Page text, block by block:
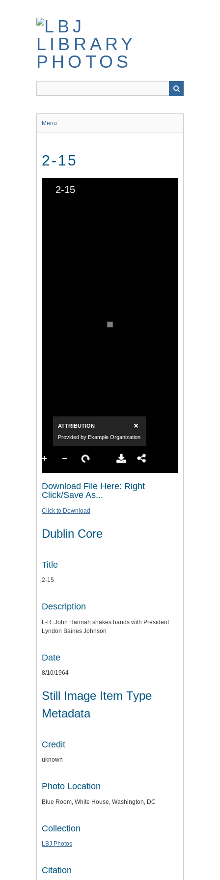
Menu
2-15
Download File Here: Right
Click/Save As...
Click to Download
Dublin Core
Title
2-15
Description
L-R: John Hannah shakes hands with President
Lyndon Baines Johnson
Date
8/10/1964
Still Image Item Type
Metadata
Credit
uknown
Photo Location
Blue Room, White House, Washington, DC
Collection
LBJ Photos
Citation